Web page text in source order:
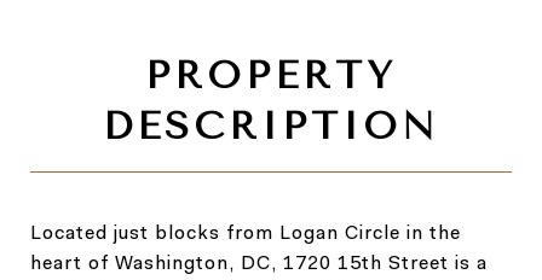
Located just blocks from Logan Circle in the
heart of Washington, DC, 1720 15th Street is a